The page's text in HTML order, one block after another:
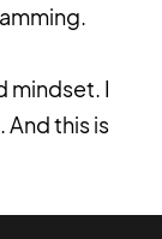
mindset. I
And this is